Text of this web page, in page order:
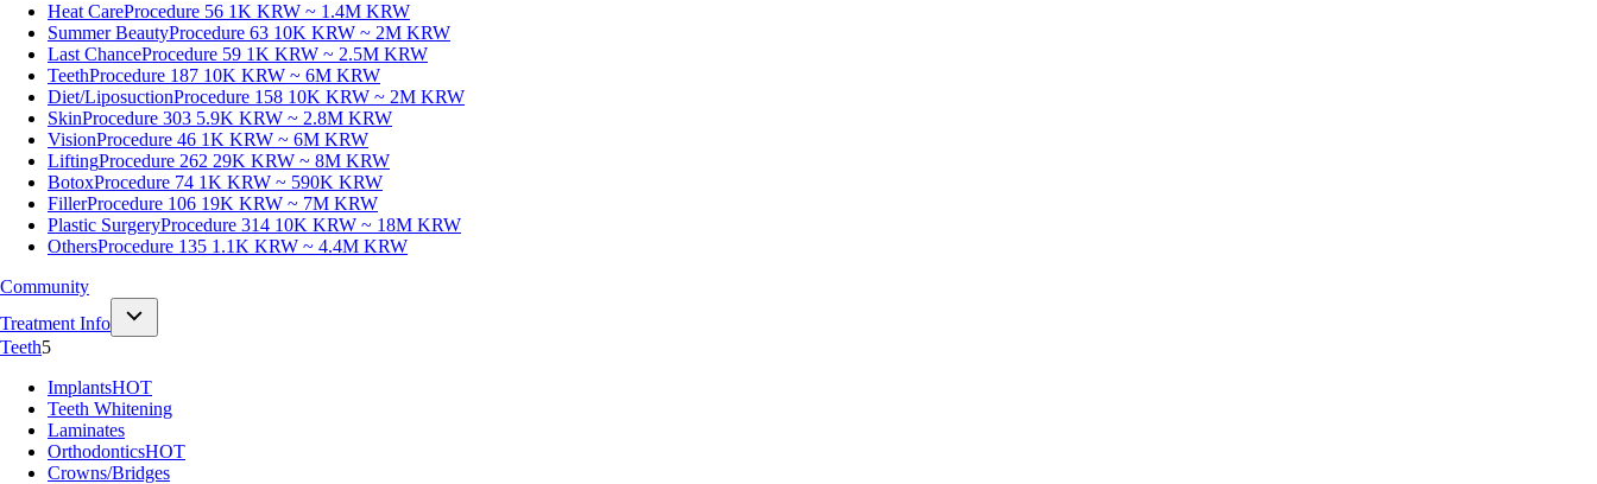
Heat CareProcedure 56 1K KRW ~ 1.4M KRW
Summer BeautyProcedure 63 10K KRW ~ 2M KRW
Last ChanceProcedure 59 1K KRW ~ 2.5M KRW
TeethProcedure 187 10K KRW ~ 6M KRW
Diet/LiposuctionProcedure 158 10K KRW ~ 2M KRW
SkinProcedure 303 5.9K KRW ~ 2.8M KRW
VisionProcedure 46 1K KRW ~ 6M KRW
LiftingProcedure 262 29K KRW ~ 8M KRW
BotoxProcedure 74 1K KRW ~ 590K KRW
FillerProcedure 106 19K KRW ~ 7M KRW
Plastic SurgeryProcedure 314 10K KRW ~ 18M KRW
OthersProcedure 135 1.1K KRW ~ 4.4M KRW
Community
Treatment Info
Teeth5
ImplantsHOT
Teeth Whitening
Laminates
OrthodonticsHOT
Crowns/Bridges